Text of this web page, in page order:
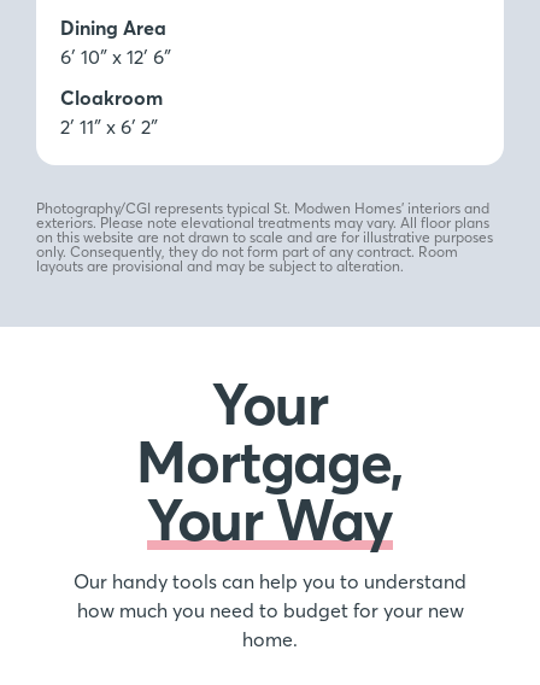
Dining Area
6′ 10″ x 12′ 6″
Cloakroom
2′ 11″ x 6′ 2″
Photography/CGI represents typical St. Modwen Homes’ interiors and
exteriors. Please note elevational treatments may vary. All floor plans
on this website are not drawn to scale and are for illustrative purposes
only. Consequently, they do not form part of any contract. Room
layouts are provisional and may be subject to alteration.
Your
Mortgage,
Your Way
Our handy tools can help you to understand
how much you need to budget for your new
home.